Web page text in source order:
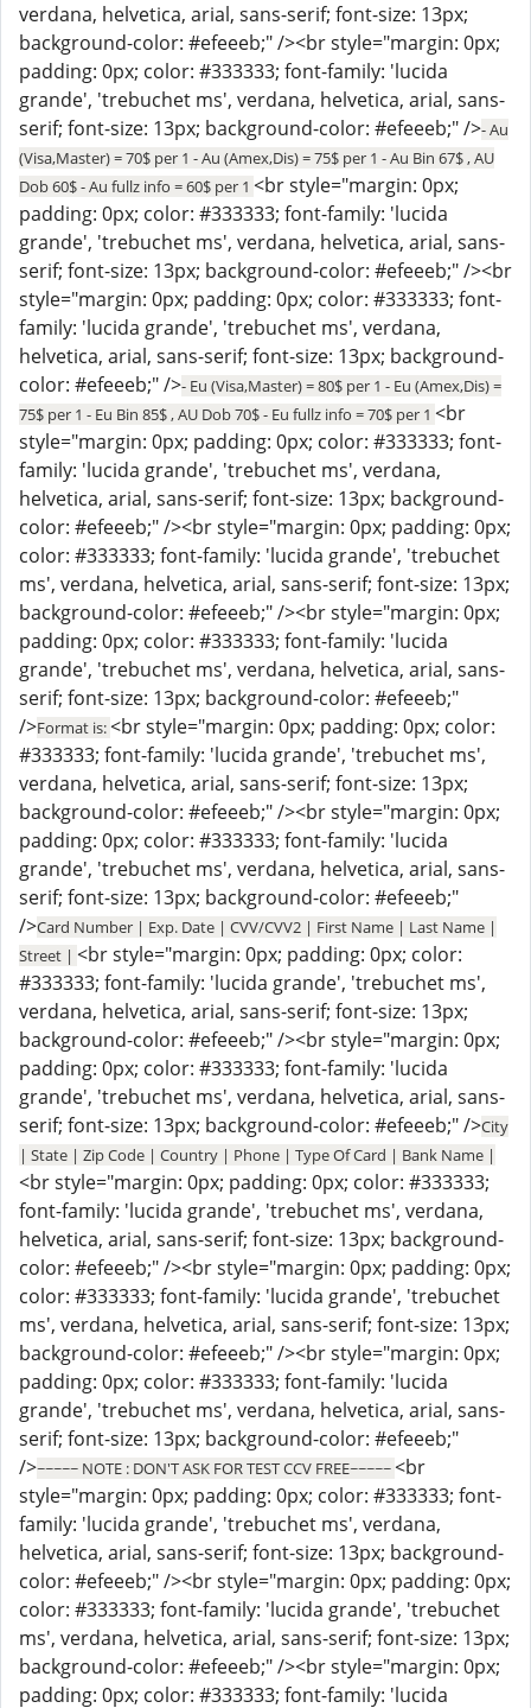
verdana, helvetica, arial, sans-serif; font-size: 13px;
background-color: #efeeeb;" /><br style="margin: 0px;
padding: 0px; color: #333333; font-family: 'lucida
grande', 'trebuchet ms', verdana, helvetica, arial, sans-
serif; font-size: 13px; background-color: #efeeeb;" />- Au
(Visa,Master) = 70$ per 1 - Au (Amex,Dis) = 75$ per 1 - Au Bin 67$ , AU
Dob 60$ - Au fullz info = 60$ per 1 <br style="margin: 0px;
padding: 0px; color: #333333; font-family: 'lucida
grande', 'trebuchet ms', verdana, helvetica, arial, sans-
serif; font-size: 13px; background-color: #efeeeb;" /><br
style="margin: 0px; padding: 0px; color: #333333; font-
family: 'lucida grande', 'trebuchet ms', verdana,
helvetica, arial, sans-serif; font-size: 13px; background-
color: #efeeeb;" />- Eu (Visa,Master) = 80$ per 1 - Eu (Amex,Dis) =
75$ per 1 - Eu Bin 85$ , AU Dob 70$ - Eu fullz info = 70$ per 1 <br
style="margin: 0px; padding: 0px; color: #333333; font-
family: 'lucida grande', 'trebuchet ms', verdana,
helvetica, arial, sans-serif; font-size: 13px; background-
color: #efeeeb;" /><br style="margin: 0px; padding: 0px;
color: #333333; font-family: 'lucida grande', 'trebuchet
ms', verdana, helvetica, arial, sans-serif; font-size: 13px;
background-color: #efeeeb;" /><br style="margin: 0px;
padding: 0px; color: #333333; font-family: 'lucida
grande', 'trebuchet ms', verdana, helvetica, arial, sans-
serif; font-size: 13px; background-color: #efeeeb;"
/>Format is:<br style="margin: 0px; padding: 0px; color:
#333333; font-family: 'lucida grande', 'trebuchet ms',
verdana, helvetica, arial, sans-serif; font-size: 13px;
background-color: #efeeeb;" /><br style="margin: 0px;
padding: 0px; color: #333333; font-family: 'lucida
grande', 'trebuchet ms', verdana, helvetica, arial, sans-
serif; font-size: 13px; background-color: #efeeeb;"
/>Card Number | Exp. Date | CVV/CVV2 | First Name | Last Name |
Street | <br style="margin: 0px; padding: 0px; color:
#333333; font-family: 'lucida grande', 'trebuchet ms',
verdana, helvetica, arial, sans-serif; font-size: 13px;
background-color: #efeeeb;" /><br style="margin: 0px;
padding: 0px; color: #333333; font-family: 'lucida
grande', 'trebuchet ms', verdana, helvetica, arial, sans-
serif; font-size: 13px; background-color: #efeeeb;" />City
| State | Zip Code | Country | Phone | Type Of Card | Bank Name |
<br style="margin: 0px; padding: 0px; color: #333333;
font-family: 'lucida grande', 'trebuchet ms', verdana,
helvetica, arial, sans-serif; font-size: 13px; background-
color: #efeeeb;" /><br style="margin: 0px; padding: 0px;
color: #333333; font-family: 'lucida grande', 'trebuchet
ms', verdana, helvetica, arial, sans-serif; font-size: 13px;
background-color: #efeeeb;" /><br style="margin: 0px;
padding: 0px; color: #333333; font-family: 'lucida
grande', 'trebuchet ms', verdana, helvetica, arial, sans-
serif; font-size: 13px; background-color: #efeeeb;"
/>~~~~~ NOTE : DON'T ASK FOR TEST CCV FREE~~~~~<br
style="margin: 0px; padding: 0px; color: #333333; font-
family: 'lucida grande', 'trebuchet ms', verdana,
helvetica, arial, sans-serif; font-size: 13px; background-
color: #efeeeb;" /><br style="margin: 0px; padding: 0px;
color: #333333; font-family: 'lucida grande', 'trebuchet
ms', verdana, helvetica, arial, sans-serif; font-size: 13px;
background-color: #efeeeb;" /><br style="margin: 0px;
padding: 0px; color: #333333; font-family: 'lucida